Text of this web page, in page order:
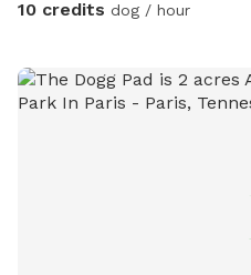
10 credits dog / hour